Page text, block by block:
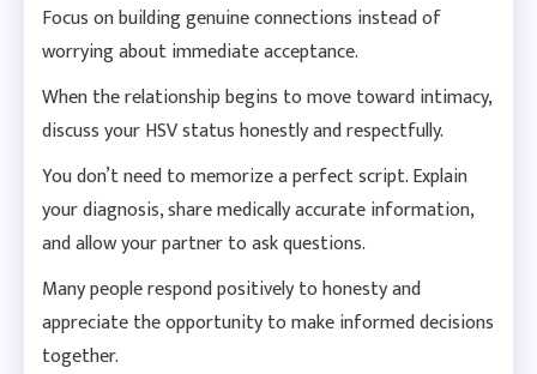
Focus on building genuine connections instead of
worrying about immediate acceptance.
When the relationship begins to move toward intimacy,
discuss your HSV status honestly and respectfully.
You don’t need to memorize a perfect script. Explain
your diagnosis, share medically accurate information,
and allow your partner to ask questions.
Many people respond positively to honesty and
appreciate the opportunity to make informed decisions
together.